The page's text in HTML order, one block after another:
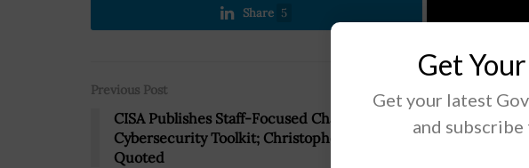
Share 5
Previous Post
CISA Publishes Staff-Focused Chapter of
Cybersecurity Toolkit; Christopher Krebs
Quoted
State Dept
COVID-19
Get
Get your latest
and